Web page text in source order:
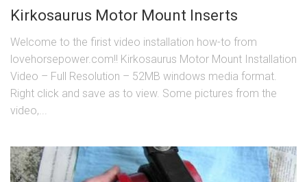
Kirkosaurus Motor Mount Inserts
Welcome to the firist video installation how-to from
lovehorsepower.com!! Kirkosaurus Motor Mount Installation
Video – Full Resolution – 52MB windows media format.
Right click and save as to view. Some pictures from the
video,...